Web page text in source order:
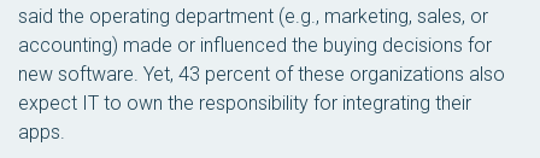
said the operating department (e.g., marketing, sales, or
accounting) made or influenced the buying decisions for
new software. Yet, 43 percent of these organizations also
expect IT to own the responsibility for integrating their
apps.